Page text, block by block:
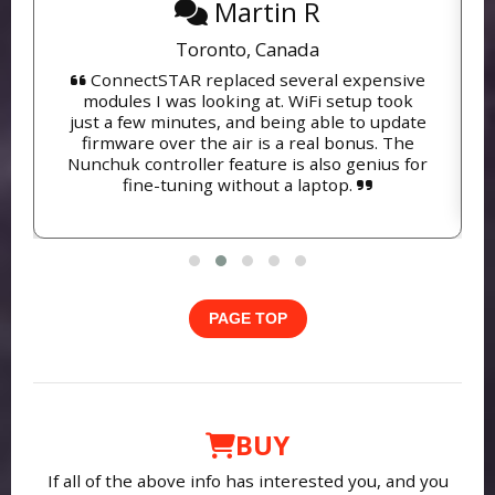
Martin R
Toronto, Canada
ConnectSTAR replaced several expensive
modules I was looking at. WiFi setup took
just a few minutes, and being able to update
firmware over the air is a real bonus. The
Nunchuk controller feature is also genius for
fine-tuning without a laptop.
PAGE TOP
BUY
If all of the above info has interested you, and you